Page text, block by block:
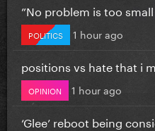
”No problem is too small
POLITICS 1 hour ago
positions vs hate that i
OPINION 1 hour ago
‘Glee’ reboot being